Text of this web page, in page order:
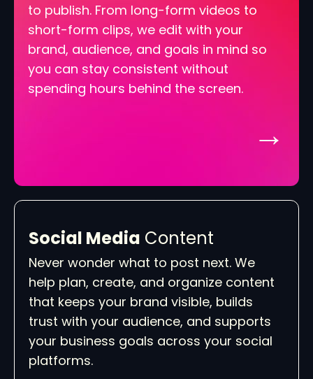
to publish. From long-form videos to
short-form clips, we edit with your
brand, audience, and goals in mind so
you can stay consistent without
spending hours behind the screen.
→
Social Media Content
Never wonder what to post next. We
help plan, create, and organize content
that keeps your brand visible, builds
trust with your audience, and supports
your business goals across your social
platforms.